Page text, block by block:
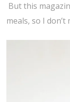
But this
meals, so I don’t